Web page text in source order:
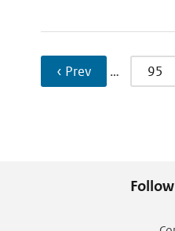
‹ Prev … 95